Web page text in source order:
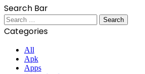
Search Bar
Search
for:
Categories
All
Apk
Apps